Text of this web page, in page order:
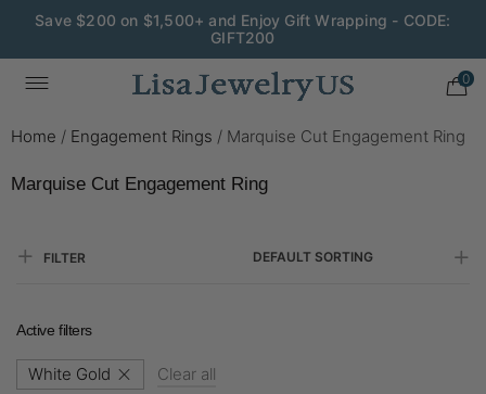
Save $200 on $1,500+ and Enjoy Gift Wrapping - CODE:
GIFT200
0
Home / Engagement Rings / Marquise Cut Engagement Ring
Marquise Cut Engagement Ring
FILTER DEFAULT SORTING
Active filters
White Gold Clear all